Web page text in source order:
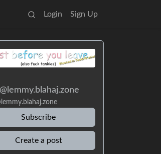
Login Sign Up
@lemmy.blahaj.zone
Subscribe
Create a post